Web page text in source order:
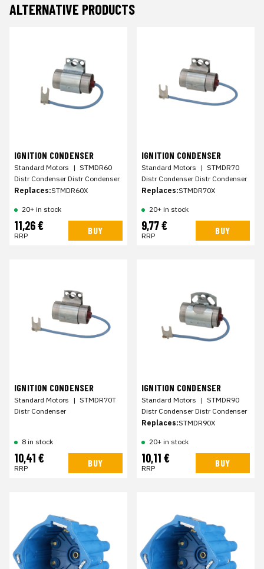
ALTERNATIVE PRODUCTS
IGNITION CONDENSER
Standard Motors | STMDR60
Distr Condenser Distr Condenser
Replaces:STMDR60X
20+ in stock
11,26 €
RRP BUY
IGNITION CONDENSER
Standard Motors | STMDR70
Distr Condenser Distr Condenser
Replaces:STMDR70X
20+ in stock
9,77 €
RRP BUY
IGNITION CONDENSER
Standard Motors | STMDR70T
Distr Condenser
8 in stock
10,41 €
RRP BUY
IGNITION CONDENSER
Standard Motors | STMDR90
Distr Condenser Distr Condenser
Replaces:STMDR90X
20+ in stock
10,11 €
RRP BUY